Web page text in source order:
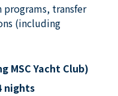
programs, transfer
(including
MSC Yacht Club)
nights